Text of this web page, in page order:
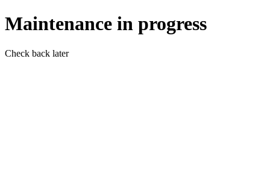
Maintenance in progress
Check back later